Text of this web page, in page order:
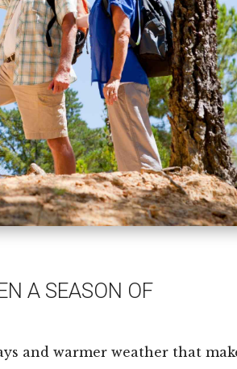
A SEASON OF
and warmer weather that